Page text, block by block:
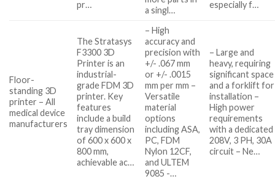
pr…
a singl…
especially f…
Floor-
standing 3D
printer – All
medical device
manufacturers
The Stratasys
F3300 3D
Printer is an
industrial-
grade FDM 3D
printer. Key
features
include a build
tray dimension
of 600 x 600 x
800 mm,
achievable ac…
– High
accuracy and
precision with
+/- .067 mm
or +/- .0015
mm per mm –
Versatile
material
options
including ASA,
PC, FDM
Nylon 12CF,
and ULTEM
9085 -…
– Large and
heavy, requiring
significant space
and a forklift for
installation –
High power
requirements
with a dedicated
208V, 3 PH, 30A
circuit – Ne…